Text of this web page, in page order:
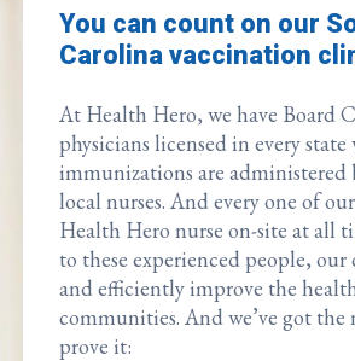
You can count on our
Carolina vaccination
At Health Hero, we have Board
physicians licensed in every state
immunizations are administered
local nurses. And every one of
Health Hero nurse on-site at all
to these experienced people, our
and efficiently improve the
communities. And we’ve got the
prove it: